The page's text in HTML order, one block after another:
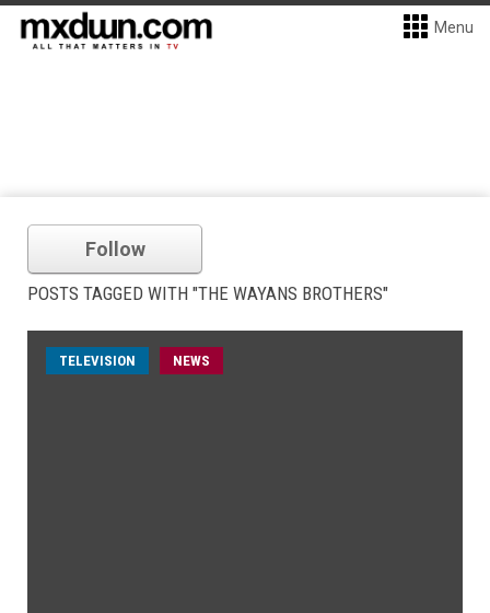
Menu
Follow
POSTS TAGGED WITH "THE WAYANS BROTHERS"
TELEVISION NEWS